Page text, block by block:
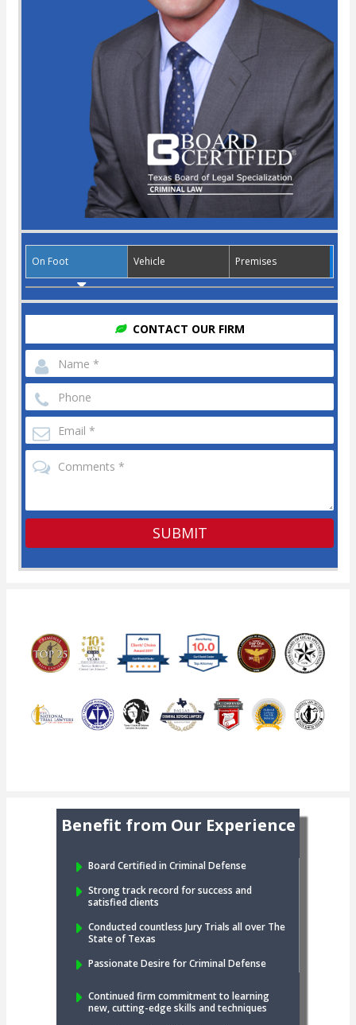
On Foot Vehicle Premises
CONTACT OUR FIRM
Benefit from Our Experience
Board Certified in Criminal Defense
Strong track record for success and
satisfied clients
Conducted countless Jury Trials all over The
State of Texas
Passionate Desire for Criminal Defense
Continued firm commitment to learning
new, cutting-edge skills and techniques